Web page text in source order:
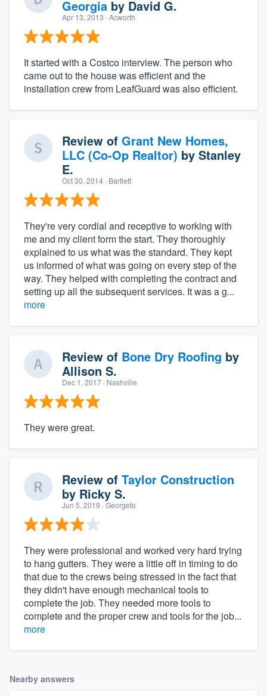
Georgia by David G.
Apr 13, 2013 · Acworth
It started with a Costco interview. The person who
came out to the house was efficient and the
installation crew from LeafGuard was also efficient.
Review of Grant New Homes,
LLC (Co-Op Realtor) by Stanley
E.
Oct 30, 2014 · Bartlett
They're very cordial and receptive to working with
me and my client form the start. They thoroughly
explained to us what was the standard. They kept
us informed of what was going on every step of the
way. They helped with completing the contract and
setting up all the subsequent services. It was a g...
more
Review of Bone Dry Roofing by
Allison S.
Dec 1, 2017 · Nashville
They were great.
Review of Taylor Construction
by Ricky S.
Jun 5, 2019 · Georgeto
They were professional and worked very hard trying
to hang gutters. They were a little off in timing to do
that due to the crews being stressed in the fact that
they didn't have enough mechanical tools to
complete the job. They needed more tools to
complete and the proper crew and tools for the job...
more
Nearby answers